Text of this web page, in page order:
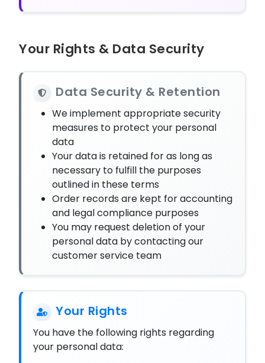
Your Rights & Data Security
Data Security & Retention
We implement appropriate security
measures to protect your personal
data
Your data is retained for as long as
necessary to fulfill the purposes
outlined in these terms
Order records are kept for accounting
and legal compliance purposes
You may request deletion of your
personal data by contacting our
customer service team
Your Rights
You have the following rights regarding
your personal data: